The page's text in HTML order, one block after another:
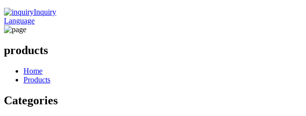
Inquiry
Language
products
Home
Products
Categories